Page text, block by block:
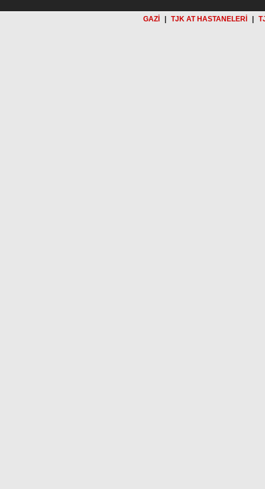
GAZİ TJK AT HASTANELERİ